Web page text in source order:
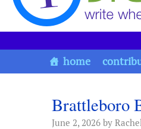
home
Brattleboro
June 2, 2026 by